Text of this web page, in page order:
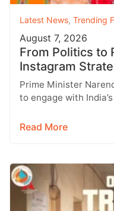
Latest News, Trending
August 7, 2026
From Politics to
Instagram
Prime Minister
to engage with
Read More